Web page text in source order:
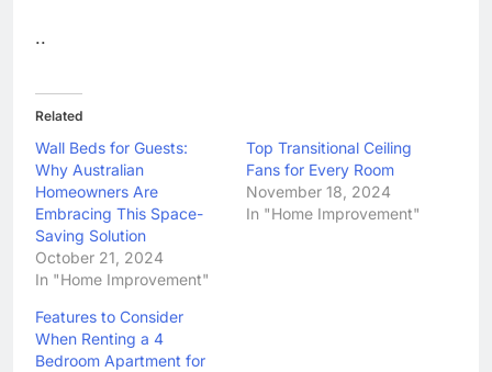
..
Related
Wall Beds for Guests:
Why Australian
Homeowners Are
Embracing This Space-
Saving Solution
October 21, 2024
In "Home Improvement"
Top Transitional Ceiling
Fans for Every Room
November 18, 2024
In "Home Improvement"
Features to Consider
When Renting a 4
Bedroom Apartment for